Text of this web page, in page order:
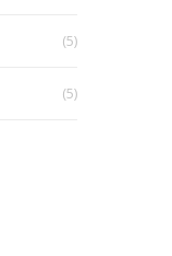
(5)
(5)